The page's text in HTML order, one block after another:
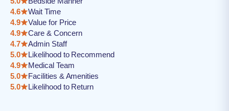
4.6
Wait Time
4.9
Value for Price
4.9
Care & Concern
4.7
Admin Staff
5.0
Likelihood to Recommend
4.9
Medical Team
5.0
Facilities & Amenities
5.0
Likelihood to Return